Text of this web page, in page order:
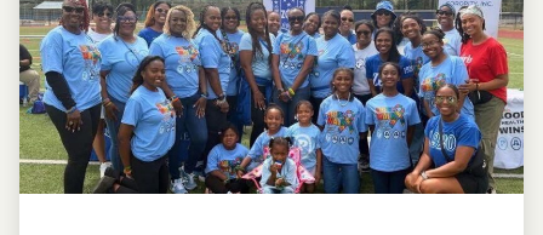
EVENTS
ATLANTA
COMMUNITY
EVENTS